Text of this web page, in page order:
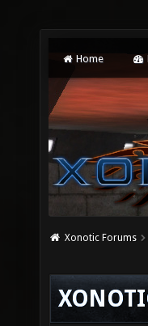
Home
Xonotic Forums